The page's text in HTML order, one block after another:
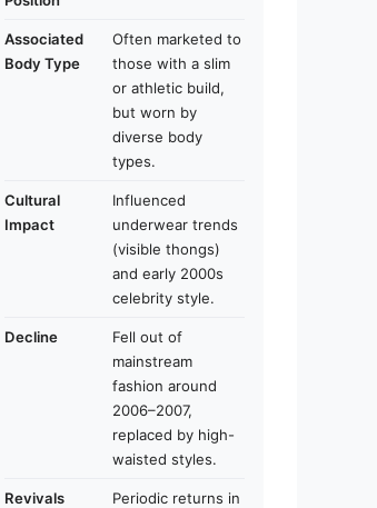
Associated
Body Type
Often marketed to
those with a slim
or athletic build,
but worn by
diverse body
types.
Cultural
Impact
Influenced
underwear trends
(visible thongs)
and early 2000s
celebrity style.
Decline
Fell out of
mainstream
fashion around
2006–2007,
replaced by high-
waisted styles.
Revivals
Periodic returns in